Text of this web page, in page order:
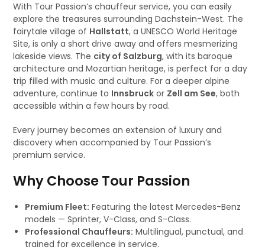
With Tour Passion’s chauffeur service, you can easily
explore the treasures surrounding Dachstein-West. The
fairytale village of Hallstatt, a UNESCO World Heritage
Site, is only a short drive away and offers mesmerizing
lakeside views. The city of Salzburg, with its baroque
architecture and Mozartian heritage, is perfect for a day
trip filled with music and culture. For a deeper alpine
adventure, continue to Innsbruck or Zell am See, both
accessible within a few hours by road.
Every journey becomes an extension of luxury and
discovery when accompanied by Tour Passion’s
premium service.
Why Choose Tour Passion
Premium Fleet: Featuring the latest Mercedes-Benz
models — Sprinter, V-Class, and S-Class.
Professional Chauffeurs: Multilingual, punctual, and
trained for excellence in service.